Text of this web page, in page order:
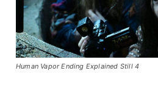
Human Vapor Ending Explained Still 4